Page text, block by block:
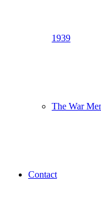
1939
The War
Contact